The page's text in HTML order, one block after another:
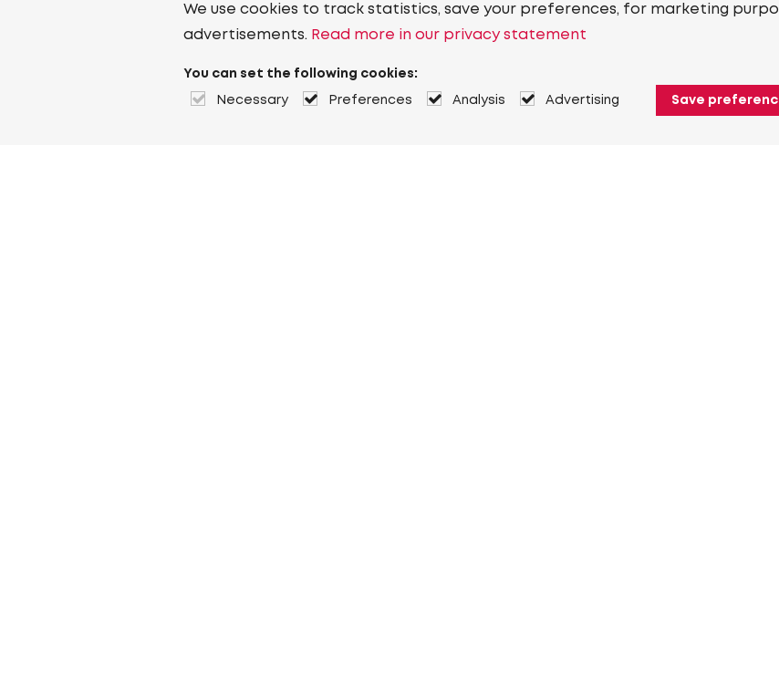
We use cookies to track statistics, save your preferences, for marketing
advertisements. Read more in our privacy statement
You can set the following cookies:
Necessary Preferences Analysis Advertising Save